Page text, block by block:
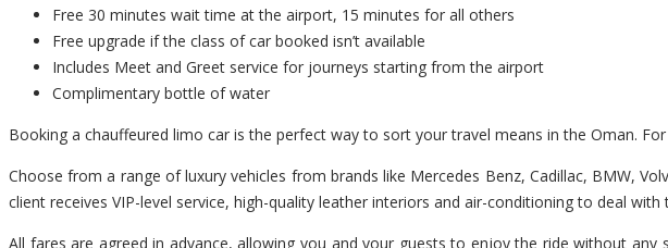
Free 30 minutes wait time at the airport, 15 minutes for all others
Free upgrade if the class of car booked isn’t available
Includes Meet and Greet service for journeys starting from the airport
Complimentary bottle of water
Booking a chauffeured limo car is the perfect way to sort your travel means in the Oman.
Choose from a range of luxury vehicles from brands like Mercedes Benz, Cadillac, BMW,
client receives VIP-level service, high-quality leather interiors and air-conditioning to deal with
All fares are agreed in advance, allowing you and your guests to enjoy the ride without